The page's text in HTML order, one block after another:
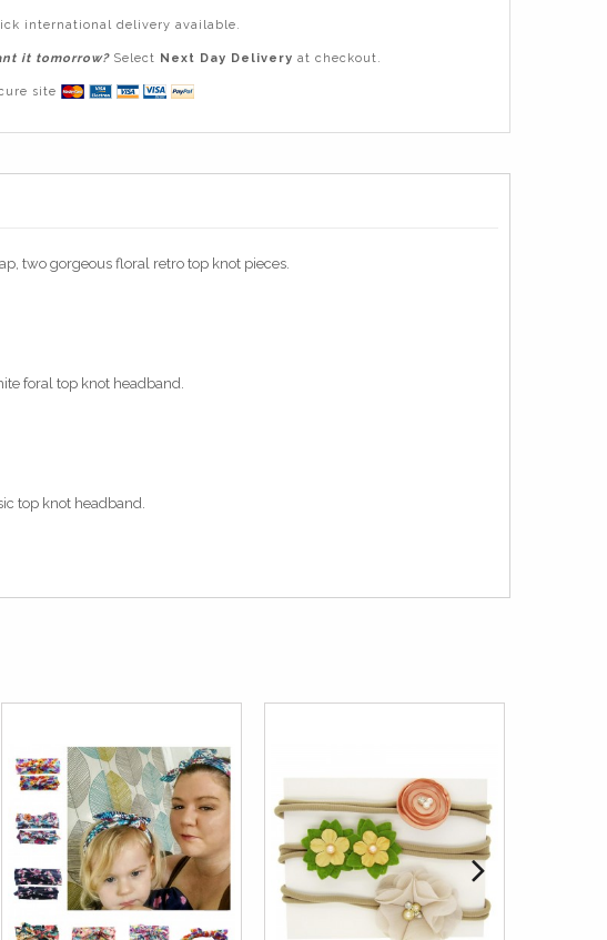
international delivery available.
it tomorrow?Select Next Day Delivery at checkout.
site
two gorgeous floral retro top knot pieces.
foral top knot headband.
top knot headband.